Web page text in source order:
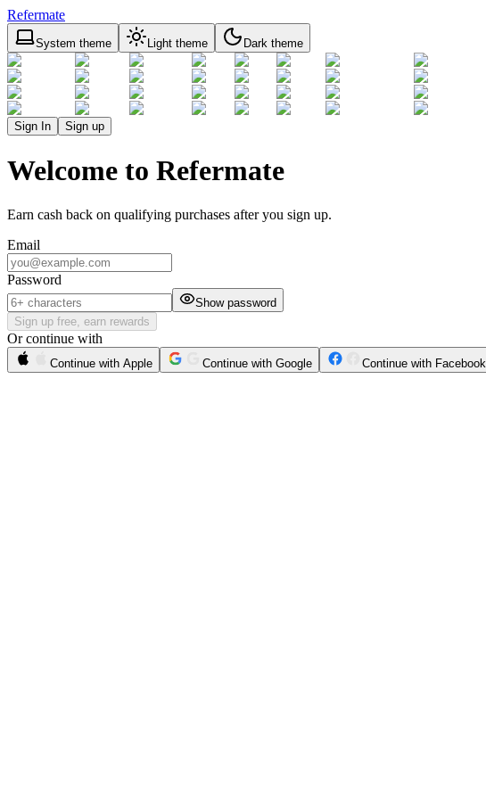
Refermate
System theme Light theme Dark theme
Sign In Sign up
Welcome to Refermate
Earn cash back on qualifying purchases after you sign up.
Email
Password
Show password
Sign up free, earn rewards
Or continue with
Continue with Apple Continue with Google Continue with Facebook